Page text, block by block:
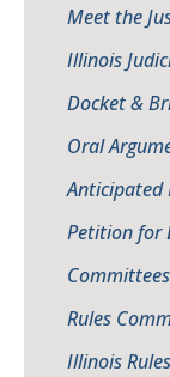
Meet the
Illinois
Docket &
Oral
Anticipated
Petition for
Rules
Illinois